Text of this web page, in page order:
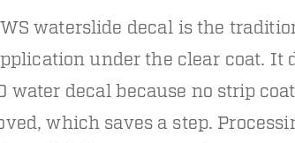
waterslide decal is the
under the clear coat. It
water decal because no strip
which saves a step.